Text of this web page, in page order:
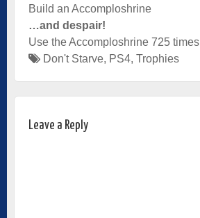
Build an Accomploshrine
…and despair!
Use the Accomploshrine 725 times
Don't Starve, PS4, Trophies
Leave a Reply